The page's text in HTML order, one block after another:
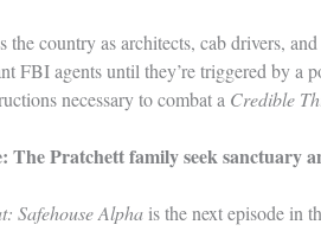
the country as architects, cab drivers,
FBI agents until they’re triggered by
necessary to combat a Credible
The Pratchett family seek sanctuary
Safehouse Alpha is the next episode in